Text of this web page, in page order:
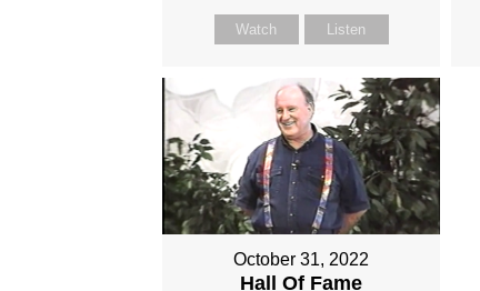
Watch Listen
October 31, 2022
Hall Of Fame